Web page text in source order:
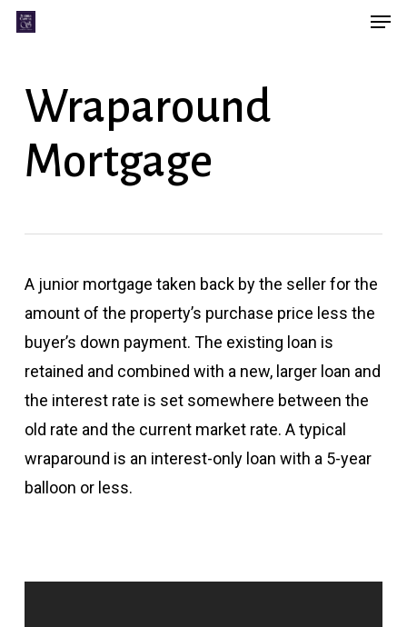
Skip
contentWraparound
Mortgage
A junior mortgage taken back by the seller for the
amount of the property’s purchase price less the
buyer’s down payment. The existing loan is
retained and combined with a new, larger loan and
the interest rate is set somewhere between the
old rate and the current market rate. A typical
wraparound is an interest-only loan with a 5-year
balloon or less.
Menu